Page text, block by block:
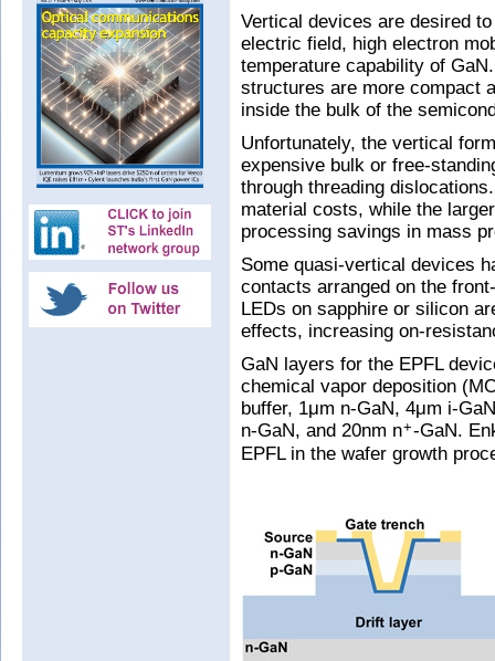
Vertical devices are desired
electric field, high electron
temperature capability of
structures are more compact
inside the bulk of the
Unfortunately, the vertical
expensive bulk or free-
through threading
material costs, while the
processing savings in mass
Some quasi-vertical devices
contacts arranged on the
LEDs on sapphire or silicon
effects, increasing on-
GaN layers for the EPFL
chemical vapor deposition
buffer, 1μm n-GaN, 4μm i-
n-GaN, and 20nm n+-GaN.
EPFL in the wafer growth